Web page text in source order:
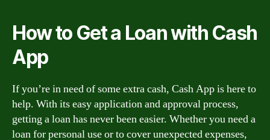
How to Get a Loan with Cash
App
If you’re in need of some extra cash, Cash App is here to
help. With its easy application and approval process,
getting a loan has never been easier. Whether you need a
loan for personal use or to cover unexpected expenses,